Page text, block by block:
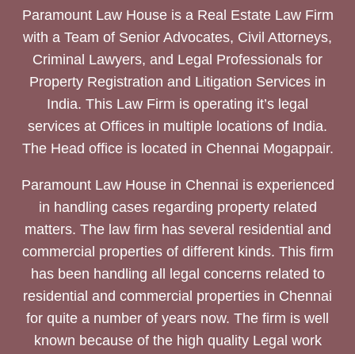
Paramount Law House is a Real Estate Law Firm
with a Team of Senior Advocates, Civil Attorneys,
Criminal Lawyers, and Legal Professionals for
Property Registration and Litigation Services in
India. This Law Firm is operating it’s legal
services at Offices in multiple locations of India.
The Head office is located in Chennai Mogappair.
Paramount Law House in Chennai is experienced
in handling cases regarding property related
matters. The law firm has several residential and
commercial properties of different kinds. This firm
has been handling all legal concerns related to
residential and commercial properties in Chennai
for quite a number of years now. The firm is well
known because of the high quality Legal work